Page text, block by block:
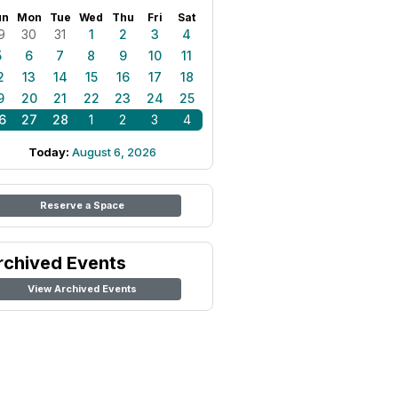
Mon Tue Wed Thu Fri Sat
30 31 1 2 3
4
6 7 8 9 10
11
13 14 15 16 17
18
20 21 22 23 24
25
27 28 1 2 3 4
Today: August 6, 2026
Reserve a Space
Events
View Archived Events